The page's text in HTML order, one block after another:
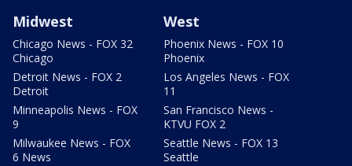
Midwest
Chicago News - FOX 32
Chicago
Detroit News - FOX 2
Detroit
Minneapolis News - FOX
9
Milwaukee News - FOX
6 News
West
Phoenix News - FOX 10
Phoenix
Los Angeles News - FOX
11
San Francisco News -
KTVU FOX 2
Seattle News - FOX 13
Seattle